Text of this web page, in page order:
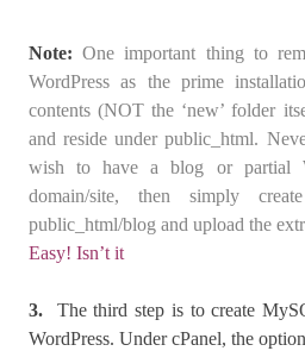
Note: One important thing to
WordPress as the prime
contents (NOT the ‘new’ folder
and reside under public_html.
wish to have a blog or partial
domain/site, then simply
public_html/blog and upload the
Easy! Isn’t it
3. The third step is to create
WordPress. Under cPanel, the